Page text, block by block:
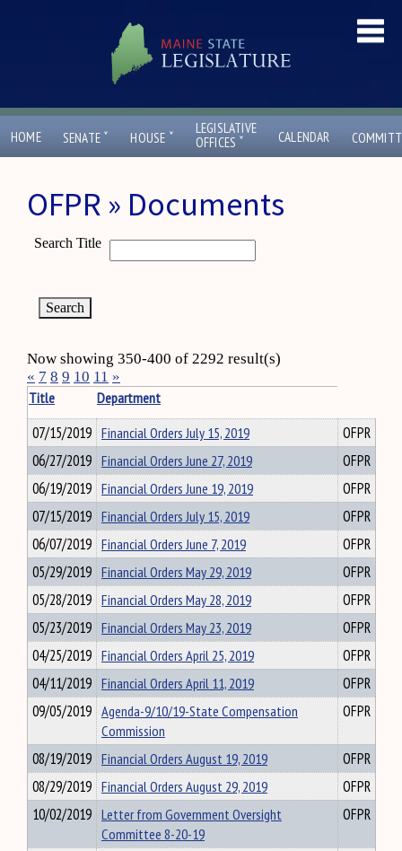
HOME SENATE ˇ HOUSE ˇ
LEGISLATIVE
OFFICES ˇ CALENDAR
OFPR » Documents
Search Title
Now showing 350-400 of 2292 result(s)
« 7 8 9 10 11 »
Title
Department
07/15/2019 Financial Orders July 15, 2019
OFPR
06/27/2019 Financial Orders June 27, 2019
OFPR
06/19/2019 Financial Orders June 19, 2019
OFPR
07/15/2019 Financial Orders July 15, 2019
OFPR
06/07/2019 Financial Orders June 7, 2019
OFPR
05/29/2019 Financial Orders May 29, 2019
OFPR
05/28/2019 Financial Orders May 28, 2019
OFPR
05/23/2019 Financial Orders May 23, 2019
OFPR
04/25/2019 Financial Orders April 25, 2019
OFPR
04/11/2019 Financial Orders April 11, 2019
OFPR
09/05/2019 Agenda-9/10/19-State Compensation
Commission
OFPR
08/19/2019 Financial Orders August 19, 2019
OFPR
08/29/2019 Financial Orders August 29, 2019
OFPR
10/02/2019 Letter from Government Oversight
Committee 8-20-19
OFPR